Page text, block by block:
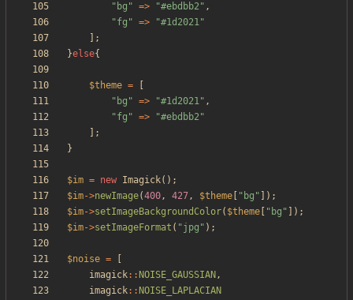
" bg " => "#ebdbb2" ,
"fg " => "#1d2021"
];
}else{
$theme =
" bg " => "#1d2021" ,
"fg " => "#ebdbb2"
];
}
$im = new Imagick();
$im->newImage(400, 427, $theme " bg " ]);
$im->setImageBackgroundColor( $theme " bg " ]);
$im->setImageFormat ( "jpg " );
$noise =
imagick:: NOISE_GAUSSIAN ,
imagick:: NOISE_LAPLACIAN